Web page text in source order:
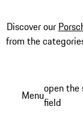
Discover our
from the
Menuopen the
field